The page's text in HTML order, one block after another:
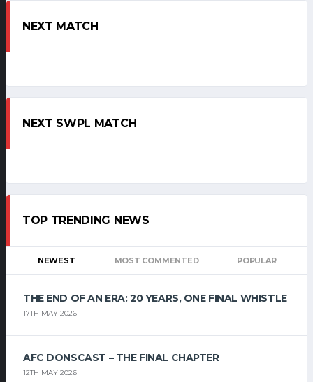
NEXT MATCH
NEXT SWPL MATCH
TOP TRENDING NEWS
NEWEST MOST COMMENTED POPULAR
THE END OF AN ERA: 20 YEARS, ONE FINAL WHISTLE
17TH MAY 2026
AFC DONSCAST – THE FINAL CHAPTER
12TH MAY 2026